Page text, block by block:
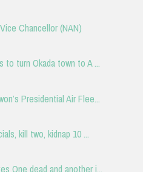
Chancellor (NAN)
to turn Okada town to A ...
Presidential Air Flee...
kill two, kidnap 10 ...
One dead and another i...